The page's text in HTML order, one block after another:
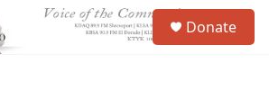
Donate